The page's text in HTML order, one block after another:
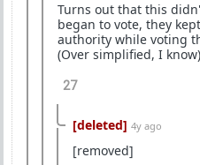
Turns out that this
began to vote, they
authority while voting
(Over simplified, I
27
[deleted] 4y ago
[removed]